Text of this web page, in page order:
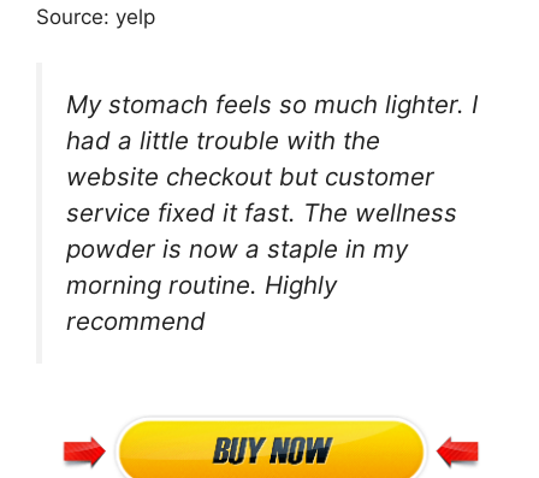
Source: yelp
My stomach feels so much lighter. I
had a little trouble with the
website checkout but customer
service fixed it fast. The wellness
powder is now a staple in my
morning routine. Highly
recommend